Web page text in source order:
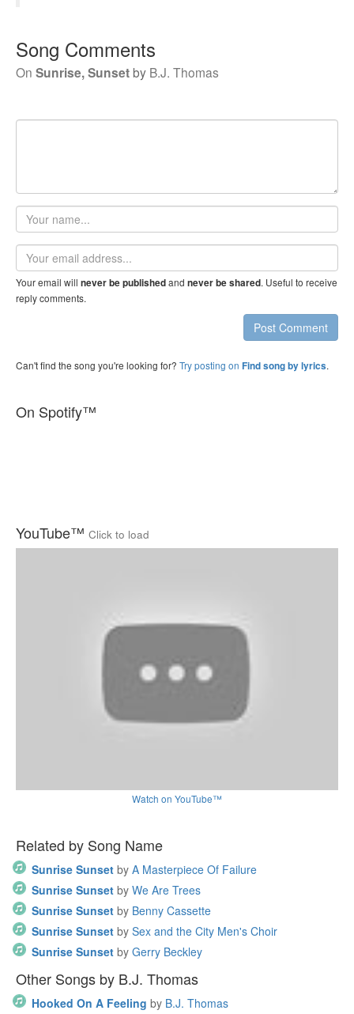
Song Comments
On Sunrise, Sunsetby B.J. Thomas
Your
name
Email
address
Your email will never be publishedand never be shared. Useful to receive
reply comments.
Post Comment
Can't find the song you're looking for? Try posting on Find song by lyrics.
On Spotify™
YouTube™ Click to load
Watch on YouTube™
Related by Song Name
Sunrise Sunset by A Masterpiece Of Failure
Sunrise Sunset by We Are Trees
Sunrise Sunset by Benny Cassette
Sunrise Sunset by Sex and the City Men's Choir
Sunrise Sunset by Gerry Beckley
Other Songs by B.J. Thomas
Hooked On A Feeling by B.J. Thomas